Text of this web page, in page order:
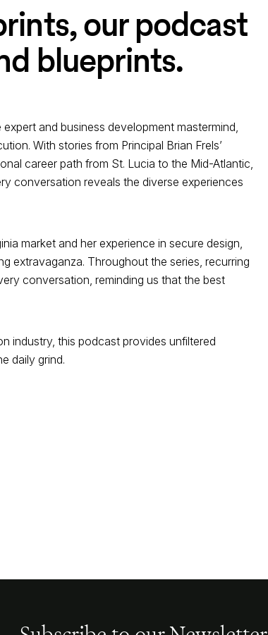
our podcast
blueprints.
and business development mastermind,
With stories from Principal Brian Frels’
career path from St. Lucia to the Mid-Atlantic,
conversation reveals the diverse experiences
market and her experience in secure design,
extravaganza. Throughout the series, recurring
conversation, reminding us that the best
industry, this podcast provides unfiltered
daily grind.